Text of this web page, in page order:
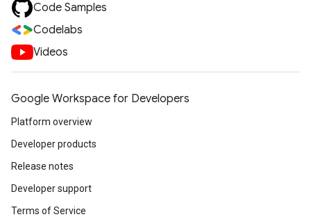
Code Samples
Codelabs
Videos
Google Workspace for Developers
Platform overview
Developer products
Release notes
Developer support
Terms of Service